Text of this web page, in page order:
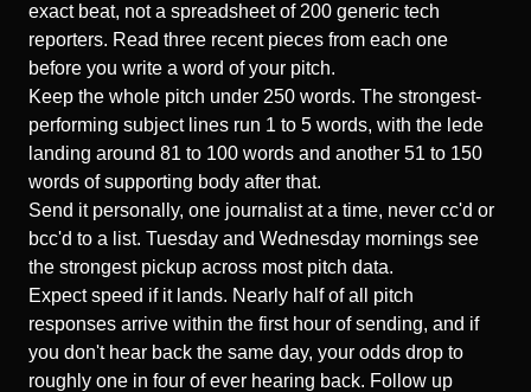
exact beat, not a spreadsheet of 200 generic tech
reporters. Read three recent pieces from each one
before you write a word of your pitch.
Keep the whole pitch under 250 words. The strongest-
performing subject lines run 1 to 5 words, with the lede
landing around 81 to 100 words and another 51 to 150
words of supporting body after that.
Send it personally, one journalist at a time, never cc'd or
bcc'd to a list. Tuesday and Wednesday mornings see
the strongest pickup across most pitch data.
Expect speed if it lands. Nearly half of all pitch
responses arrive within the first hour of sending, and if
you don't hear back the same day, your odds drop to
roughly one in four of ever hearing back. Follow up